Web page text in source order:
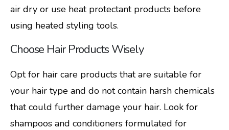
air dry or use heat protectant products before
using heated styling tools.
Choose Hair Products Wisely
Opt for hair care products that are suitable for
your hair type and do not contain harsh chemicals
that could further damage your hair. Look for
shampoos and conditioners formulated for